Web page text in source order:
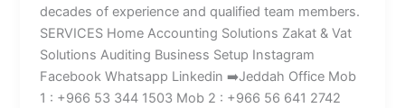
decades of experience and qualified team members.
SERVICES Home Accounting Solutions Zakat & Vat
Solutions Auditing Business Setup Instagram
Facebook Whatsapp Linkedin ➡️Jeddah Office Mob
1 : +966 53 344 1503 Mob 2 : +966 56 641 2742